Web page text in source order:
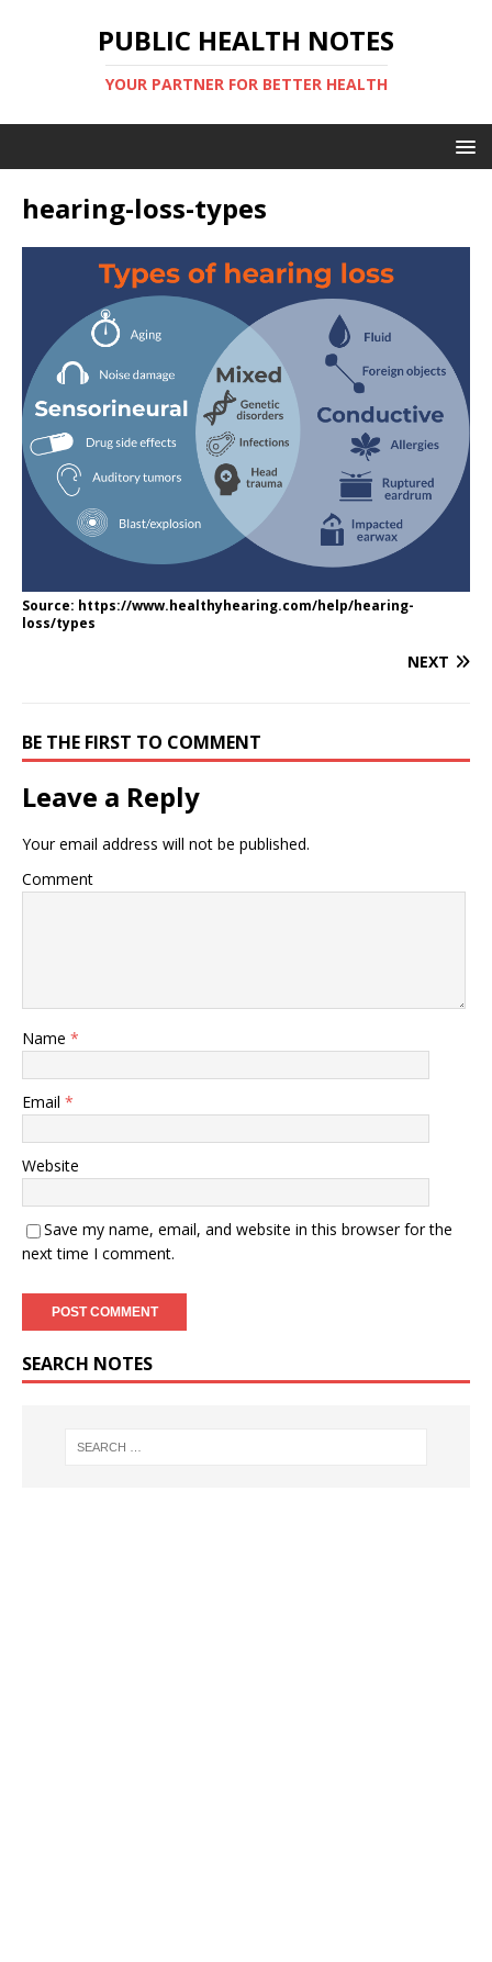
PUBLIC HEALTH NOTES
YOUR PARTNER FOR BETTER HEALTH
hearing-loss-types
Source: https://www.healthyhearing.com/help/hearing-
loss/types
NEXT
BE THE FIRST TO COMMENT
Leave a Reply
Your email address will not be published.
Comment
Name *
Email *
Website
Save my name, email, and website in this browser for the
next time I comment.
SEARCH NOTES